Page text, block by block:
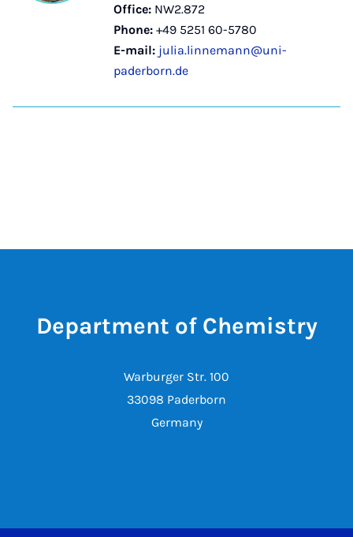
Office: NW2.872
Phone: +49 5251 60-5780
E-mail: julia.linnemann@uni-
paderborn.de
Department of Chemistry
Warburger Str. 100
33098 Paderborn
Germany